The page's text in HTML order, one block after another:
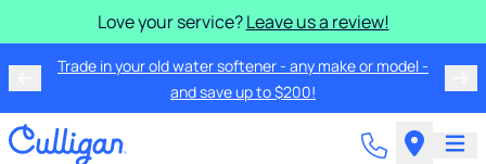
Love your service?Leave us a review!
Trade in your old water softener - any make or model -
and save up to $200!